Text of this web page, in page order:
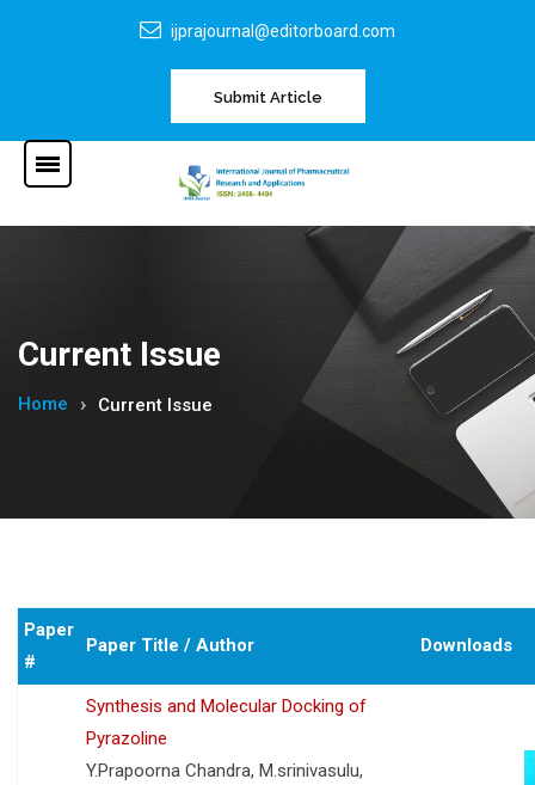
ijprajournal@editorboard.com
Submit Article
Current Issue
Home Current Issue
Paper
#
Paper Title / Author Downloads
Synthesis and Molecular Docking of
Pyrazoline
Y.Prapoorna Chandra, M.srinivasulu,